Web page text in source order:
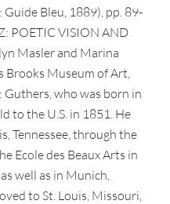
Guide Bleu, 1889), pp. 89-
POETIC VISION AND
Masler and Marina
Brooks Museum of Art,
who was born in
to the U.S. in 1851. He
Tennessee, through the
Ecole des Beaux Arts in
well as in Munich,
to St. Louis, Missouri,